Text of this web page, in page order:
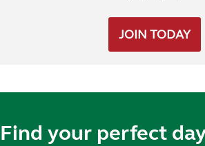
JOIN TODAY
Find your perfect